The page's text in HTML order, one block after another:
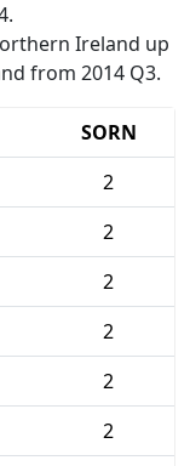
Ireland up
from 2014 Q3.
SORN
2
2
2
2
2
2